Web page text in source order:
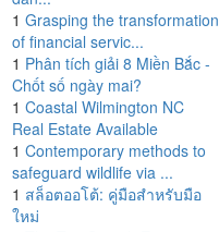
1 Grasping the transformation
of financial servic...
1 Phân tích giải 8 Miền Bắc -
Chốt số ngày mai?
1 Coastal Wilmington NC
Real Estate Available
1 Contemporary methods to
safeguard wildlife via ...
1 สล็อตออโต้: คู่มือสำหรับมือ
ใหม่